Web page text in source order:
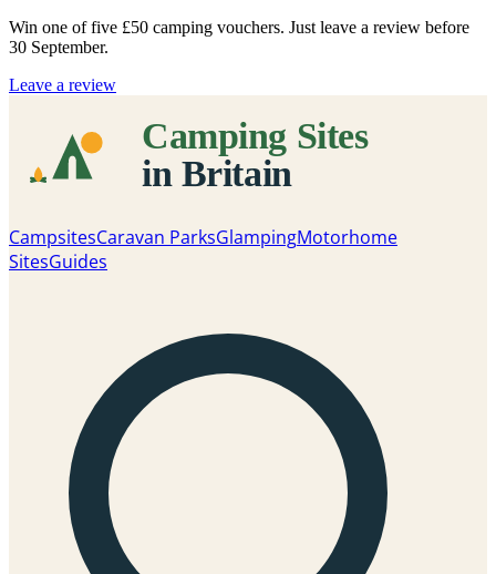
Win one of five £50 camping vouchers. Just leave a review before
30 September.
Leave a review
CampsitesCaravan ParksGlampingMotorhome
SitesGuides